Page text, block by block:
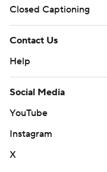
Closed Captioning
Contact Us
Help
Social Media
YouTube
Instagram
X